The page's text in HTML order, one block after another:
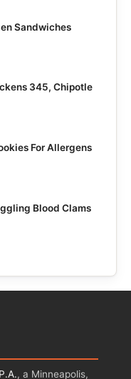
Sandwiches
345, Chipotle
For Allergens
Blood Clams
, a Minneapolis,